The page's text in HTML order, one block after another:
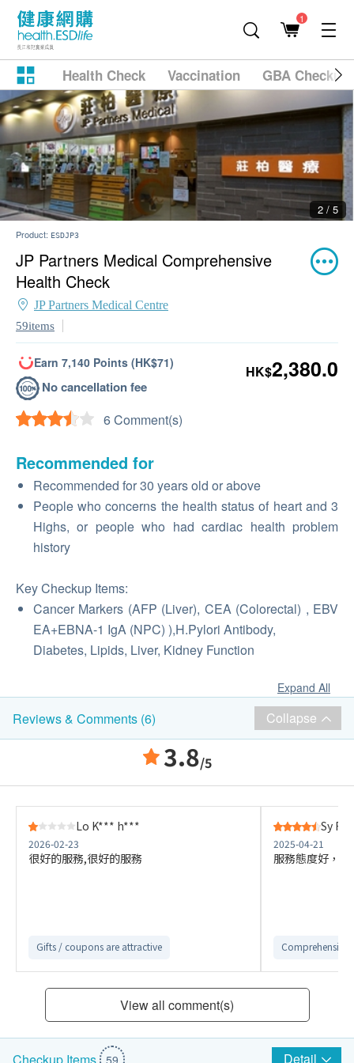
1
Health Check Vaccination GBA
2 / 5
Product: ESDJP3
JP Partners Medical Comprehensive
Health Check
JP Partners Medical Centre
59items
Earn 7,140 Points (HK$71)
No cancellation fee
6 Comment(s)
HK$2,380.0
Recommended for
Recommended for 30 years old or above
People who concerns the health status of heart and 3
Highs, or people who had cardiac health problem
history
Key Checkup Items:
Cancer Markers (AFP (Liver), CEA (Colorectal) , EBV
EA+EBNA-1 IgA (NPC) ),H.Pylori Antibody,
Diabetes, Lipids, Liver, Kidney Function
Expand All
Reviews & Comments (6) Collapse
3.8/5
Lo K*** h***
2026-02-23
很好的服務,很好的服務
Gifts / coupons are attractive
Sy
2025-04-21
服務態度好，
Comprehensive
View all comment(s)
Checkup Items 59 Detail